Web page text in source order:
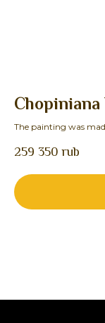
The painting was
259 350 rub